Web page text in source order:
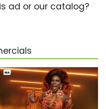
ad or our catalog?